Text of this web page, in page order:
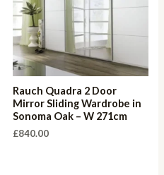
Rauch Quadra 2 Door
Mirror Sliding Wardrobe in
Sonoma Oak – W 271cm
£840.00